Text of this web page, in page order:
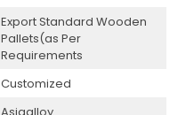
Export Standard Wooden
Pallets(as Per
Requirements
Customized
Asiaalloy